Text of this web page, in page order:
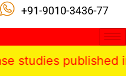
+91-9010-3436-77
published in the